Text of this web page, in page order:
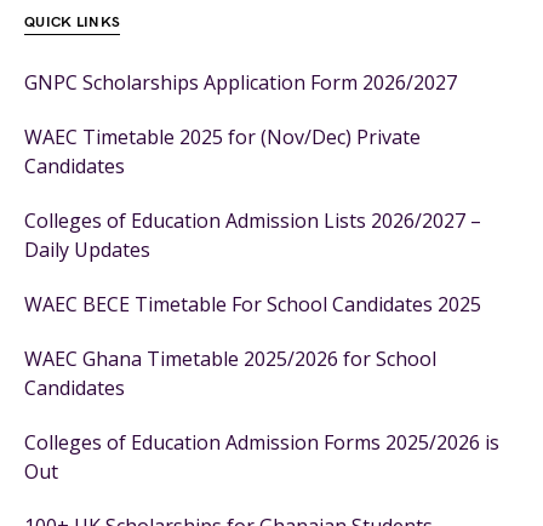
QUICK LINKS
GNPC Scholarships Application Form 2026/2027
WAEC Timetable 2025 for (Nov/Dec) Private
Candidates
Colleges of Education Admission Lists 2026/2027 –
Daily Updates
WAEC BECE Timetable For School Candidates 2025
WAEC Ghana Timetable 2025/2026 for School
Candidates
Colleges of Education Admission Forms 2025/2026 is
Out